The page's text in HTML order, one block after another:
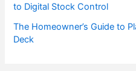
to Digital Stock Control
The Homeowner’s Guide to
Deck